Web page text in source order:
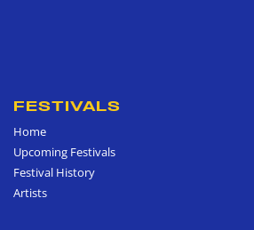
FESTIVALS
Home
Upcoming Festivals
Festival History
Artists